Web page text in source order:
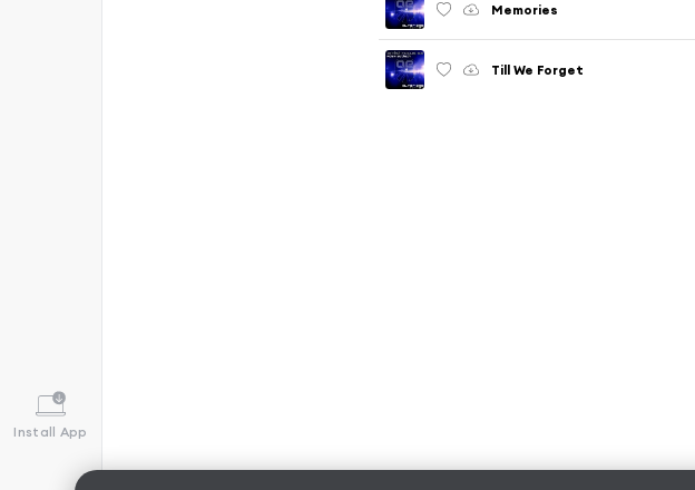
Install App
Memories
Till We Forget